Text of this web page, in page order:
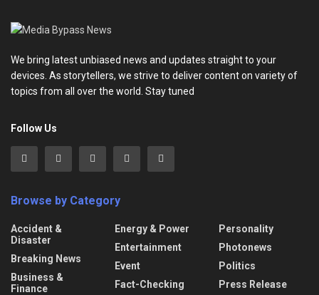
We bring latest unbiased news and updates straight to your
devices. As storytellers, we strive to deliver content on variety of
topics from all over the world. Stay tuned
Follow Us
Browse by Category
Accident &
Disaster
Breaking News
Business &
Finance
Energy & Power
Entertainment
Event
Fact-Checking
Personality
Photonews
Politics
Press Release